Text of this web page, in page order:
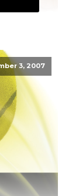
3, 2007